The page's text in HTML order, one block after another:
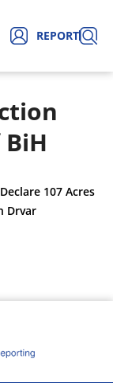
REPORT
107 Acres
Drvar